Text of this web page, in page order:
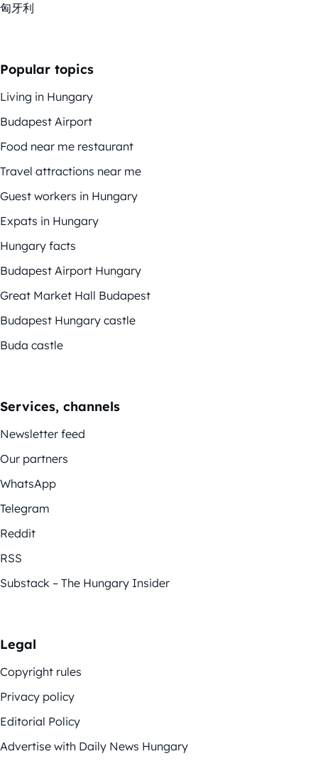
匈牙利
Popular topics
Living in Hungary
Budapest Airport
Food near me restaurant
Travel attractions near me
Guest workers in Hungary
Expats in Hungary
Hungary facts
Budapest Airport Hungary
Great Market Hall Budapest
Budapest Hungary castle
Buda castle
Services, channels
Newsletter feed
Our partners
WhatsApp
Telegram
Reddit
RSS
Substack – The Hungary Insider
Legal
Copyright rules
Privacy policy
Editorial Policy
Advertise with Daily News Hungary